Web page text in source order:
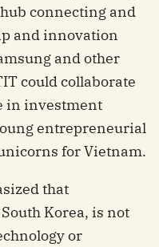
connecting and
and innovation
and other
could collaborate
in investment
entrepreneurial
for Vietnam.
that
Korea, is not
or